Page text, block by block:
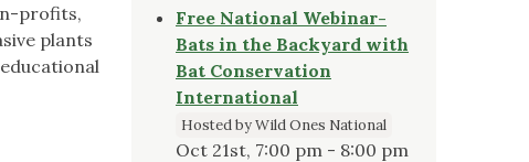
profits,
plants
Free National Webinar-
Bats in the Backyard with
Bat Conservation
International
Hosted by Wild Ones National
Oct 21st, 7:00 pm - 8:00 pm